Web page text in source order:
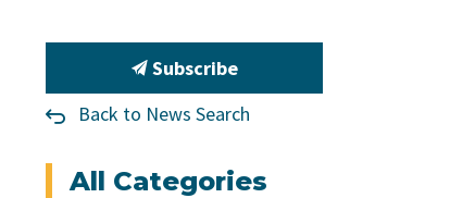
Subscribe
Back to News Search
All Categories